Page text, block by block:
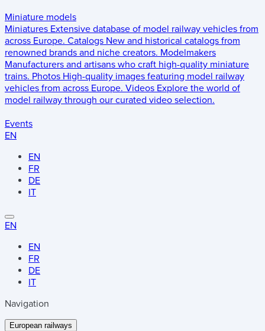
Miniature models
Miniatures Extensive database of model railway vehicles from
across Europe. Catalogs New and historical catalogs from
renowned brands and niche creators. Modelmakers
Manufacturers and artisans who craft high-quality miniature
trains. Photos High-quality images featuring model railway
vehicles from across Europe. Videos Explore the world of
model railway through our curated video selection.
Events
EN
EN
FR
DE
IT
EN
EN
FR
DE
IT
Navigation
European railways